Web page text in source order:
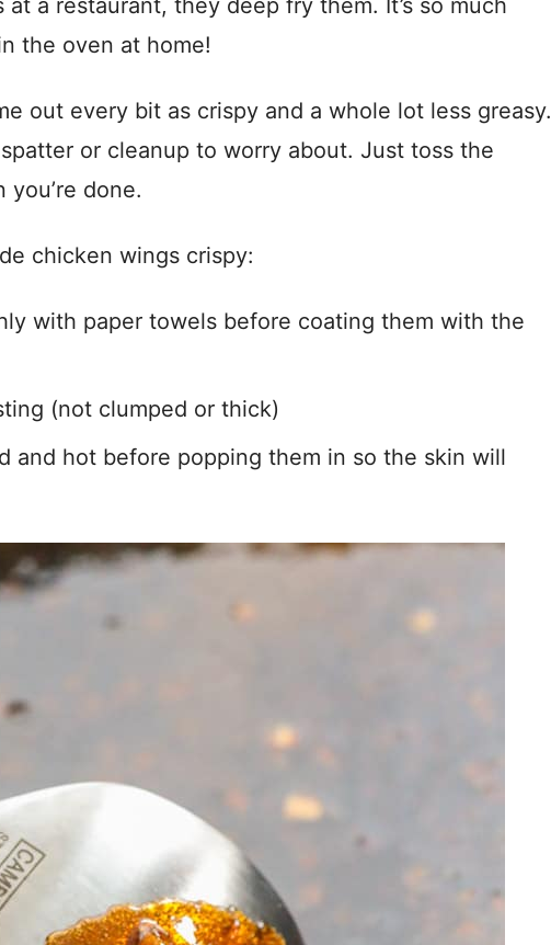
a restaurant, they deep fry them. It’s so much
the oven at home!
out every bit as crispy and a whole lot less greasy.
or cleanup to worry about. Just toss the
done.
chicken wings crispy:
with paper towels before coating them with the
(not clumped or thick)
and hot before popping them in so the skin will